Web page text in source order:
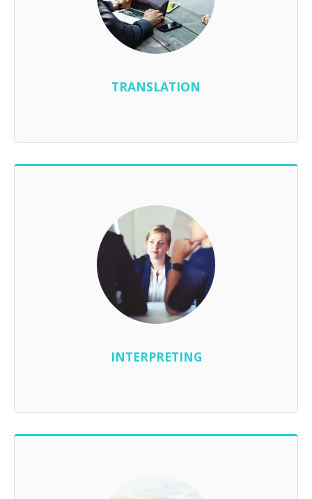
TRANSLATION
INTERPRETING